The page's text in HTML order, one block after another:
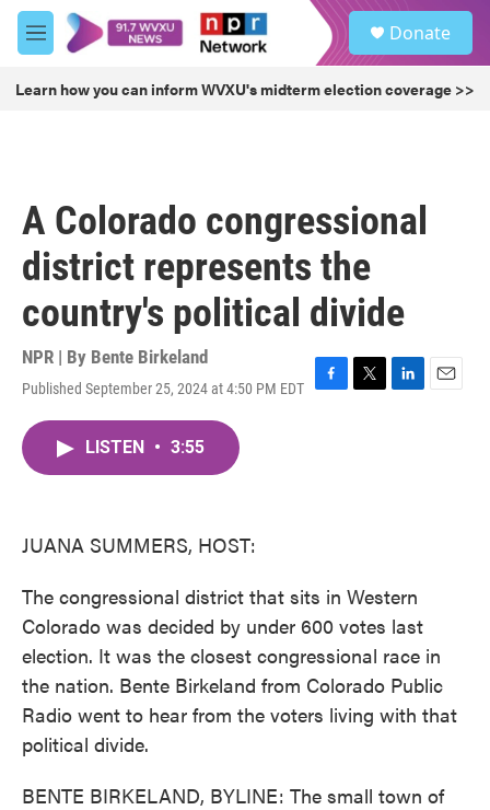
Skip to main content
M
e
u
Donate
Learn how you can inform WVXU's midterm election coverage >>
A Colorado congressional
district represents the
country's political divide
NPR | By Bente Birkeland
Published September 25, 2024 at 4:50 PM EDT
F
T
L
E
LISTEN • 3:55
JUANA SUMMERS, HOST:
The congressional district that sits in Western
Colorado was decided by under 600 votes last
election. It was the closest congressional race in
the nation. Bente Birkeland from Colorado Public
Radio went to hear from the voters living with that
political divide.
BENTE BIRKELAND, BYLINE: The small town of